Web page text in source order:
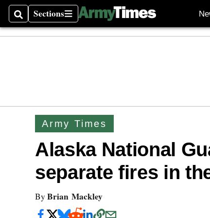
SearchSections
Sections
Army Times
Alaska National
separate fires in
By Brian Mackley